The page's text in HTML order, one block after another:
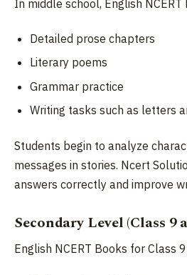
In middle school, English
Detailed prose chapters
Literary poems
Grammar practice
Writing tasks such as letters
Students begin to analyze
messages in stories. Ncert
answers correctly and improve
Secondary Level (Class 9
English NCERT Books for Class